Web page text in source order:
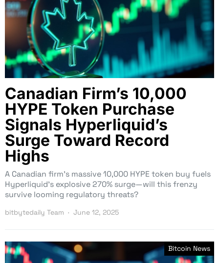
Canadian Firm’s 10,000
HYPE Token Purchase
Signals Hyperliquid’s
Surge Toward Record
Highs
A Canadian firm’s massive 10,000 HYPE token buy fuels
Hyperliquid’s explosive 270% surge—will this frenzy
survive looming regulatory threats?
bitbytedaily Team June 12, 2025
Bitcoin News